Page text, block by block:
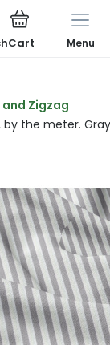
Menu
Zigzag
the meter.